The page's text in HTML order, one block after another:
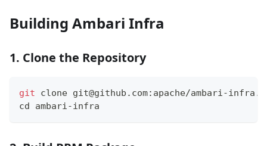
Building Ambari Infra
1. Clone the Repository
git clone git@github.com:apache/ambari-
cd ambari-infra